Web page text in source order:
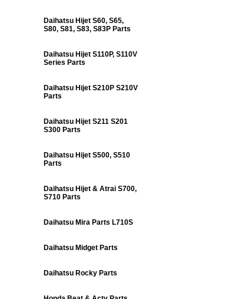
Daihatsu Hijet S60, S65,
S80, S81, S83, S83P Parts
Daihatsu Hijet S110P, S110V
Series Parts
Daihatsu Hijet S210P S210V
Parts
Daihatsu Hijet S211 S201
S300 Parts
Daihatsu Hijet S500, S510
Parts
Daihatsu Hijet & Atrai S700,
S710 Parts
Daihatsu Mira Parts L710S
Daihatsu Midget Parts
Daihatsu Rocky Parts